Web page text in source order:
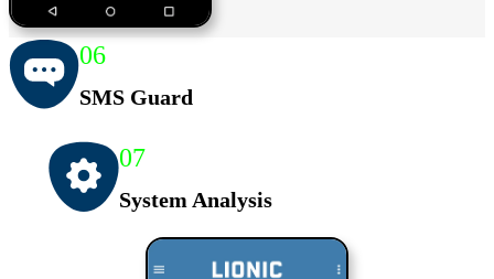
06
SMS Guard
07
System Analysis